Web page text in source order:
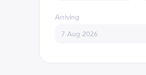
Arriving